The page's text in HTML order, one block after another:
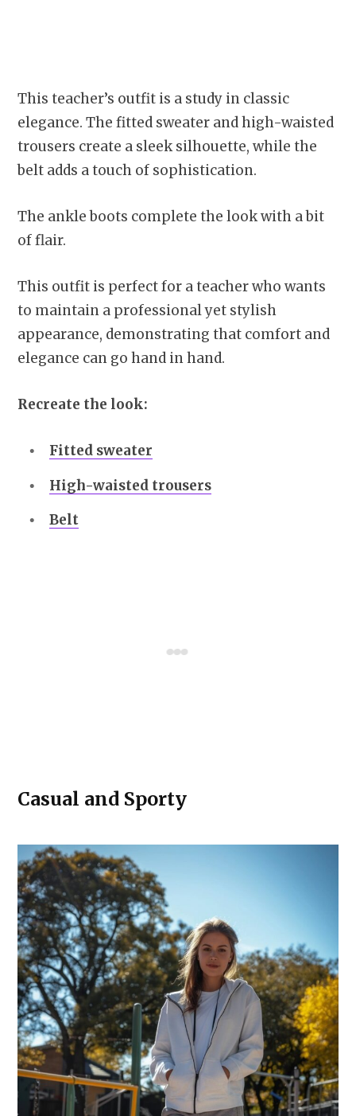
This teacher’s outfit is a study in classic
elegance. The fitted sweater and high-waisted
trousers create a sleek silhouette, while the
belt adds a touch of sophistication.
The ankle boots complete the look with a bit
of flair.
This outfit is perfect for a teacher who wants
to maintain a professional yet stylish
appearance, demonstrating that comfort and
elegance can go hand in hand.
Recreate the look:
Fitted sweater
High-waisted trousers
Belt
Casual and Sporty